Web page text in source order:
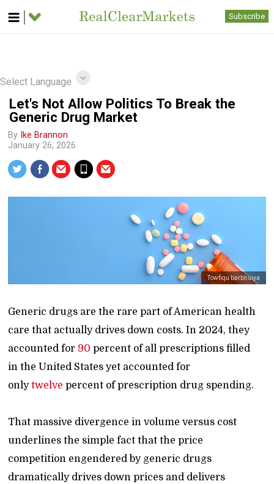
Subscribe
Select Language
Let's Not Allow Politics To Break the
Generic Drug Market
By Ike Brannon
January 26, 2026
Towfiqu barbhuiya
Generic drugs are the rare part of American health
care that actually drives down costs. In 2024, they
accounted for 90 percent of all prescriptions filled
in the United States yet accounted for
onlytwelve percent of prescription drug spending.
That massive divergence in volume versus cost
underlines the simple fact that the price
competition engendered by generic drugs
dramatically drives down prices and delivers